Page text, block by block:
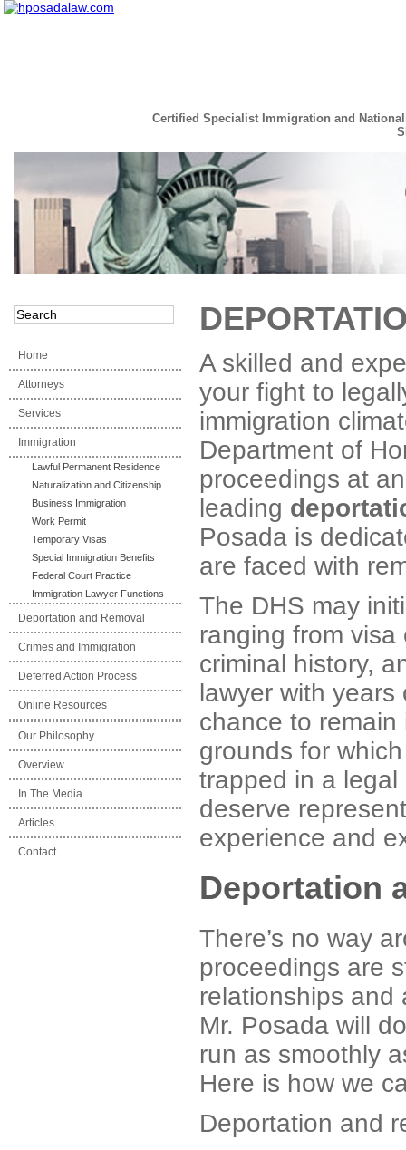
Certified Specialist Immigration and
Read the Full Story
Home
Attorneys
Services
Immigration
Lawful Permanent Residence
Naturalization and Citizenship
Business Immigration
Work Permit
Temporary Visas
Special Immigration Benefits
Federal Court Practice
Immigration Lawyer Functions
Deportation and Removal
Crimes and Immigration
Deferred Action Process
Online Resources
Our Philosophy
Overview
In The Media
Articles
Contact
A skilled and
your fight to
immigration
Department of
proceedings at
leading
Posada is
are faced with
The DHS may
ranging from
criminal history,
lawyer with
chance to
grounds for
trapped in a
deserve
experience and
Deportation
There’s no way
proceedings are
relationships and
Mr. Posada will
run as smoothly
Here is how we
Deportation and